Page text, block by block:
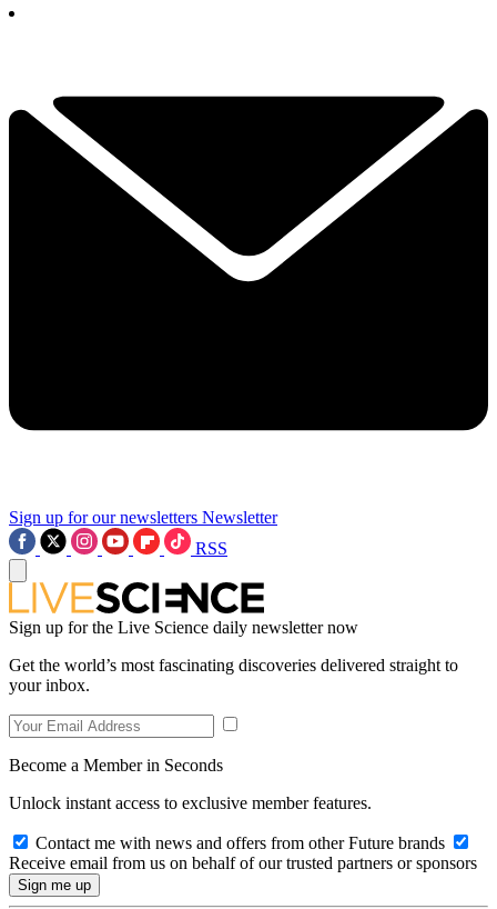
Sign up for our newsletters Newsletter
RSS
Sign up for the Live Science daily newsletter now
Get the world’s most fascinating discoveries delivered straight to
your inbox.
Become a Member in Seconds
Unlock instant access to exclusive member features.
Contact me with news and offers from other Future brands
Receive email from us on behalf of our trusted partners or sponsors